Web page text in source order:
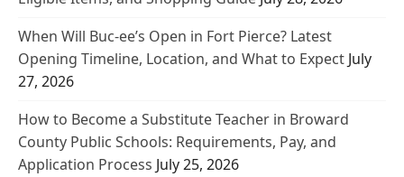
When Will Buc-ee’s Open in Fort Pierce? Latest
Opening Timeline, Location, and What to Expect July
27, 2026
How to Become a Substitute Teacher in Broward
County Public Schools: Requirements, Pay, and
Application Process July 25, 2026